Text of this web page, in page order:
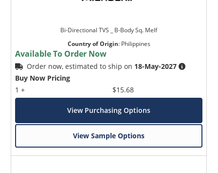
Bi-Directional TVS _ B-Body Sq. Melf
Country of Origin: Philippines
Available To Order Now
Order now, estimated to ship on 18-May-2027
Buy Now Pricing
1 +
$15.68
View Purchasing Options
View Sample Options